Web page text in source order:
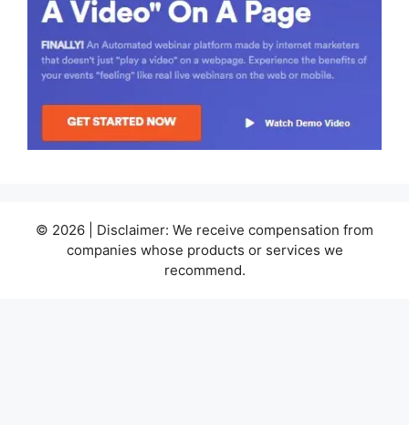
© 2026 | Disclaimer: We receive compensation from
companies whose products or services we
recommend.